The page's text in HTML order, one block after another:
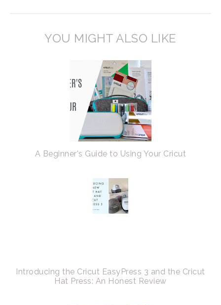
YOU MIGHT ALSO LIKE
A Beginner's Guide to Using Your Cricut
Introducing the Cricut EasyPress 3 and the Cricut
Hat Press: An Honest Review